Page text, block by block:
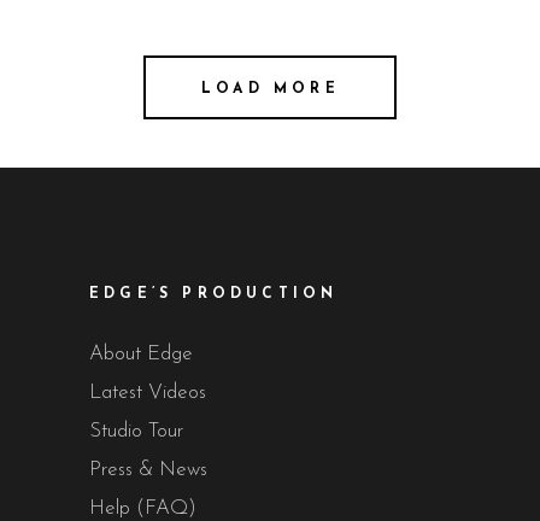
LOAD MORE
EDGE’S PRODUCTION
About Edge
Latest Videos
Studio Tour
Press & News
Help (FAQ)